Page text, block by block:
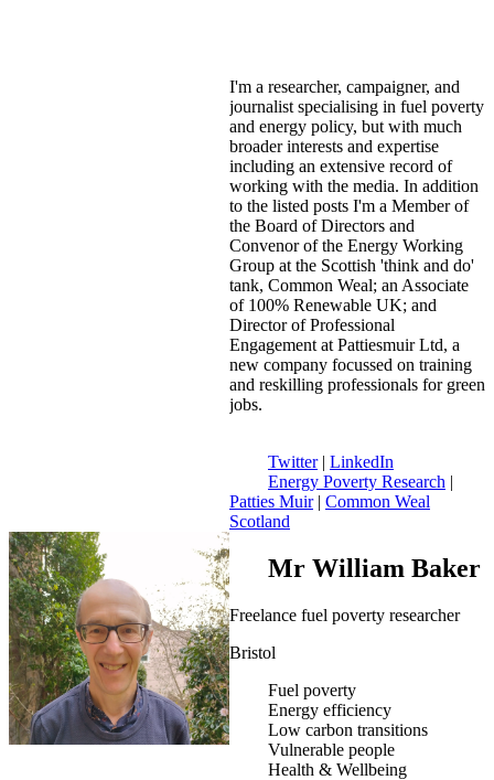
I'm a researcher, campaigner, and
journalist specialising in fuel poverty
and energy policy, but with much
broader interests and expertise
including an extensive record of
working with the media. In addition
to the listed posts I'm a Member of
the Board of Directors and
Convenor of the Energy Working
Group at the Scottish 'think and do'
tank, Common Weal; an Associate
of 100% Renewable UK; and
Director of Professional
Engagement at Pattiesmuir Ltd, a
new company focussed on training
and reskilling professionals for green
jobs.
Twitter| LinkedIn
Energy Poverty Research |
Patties Muir| Common Weal
Scotland
Mr William Baker
Freelance fuel poverty researcher
Bristol
Fuel poverty
Energy efficiency
Low carbon transitions
Vulnerable people
Health & Wellbeing